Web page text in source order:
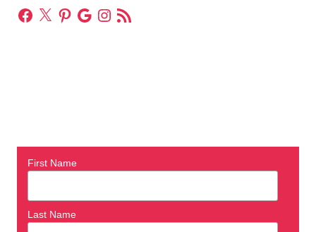
Facebook
X PinterestGoogleInstagram
RSS
Feed
First Name
Last Name